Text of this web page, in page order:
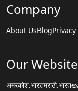
Company
About UsBlog
Our
अमरकोश.भारतमराठी.भारत